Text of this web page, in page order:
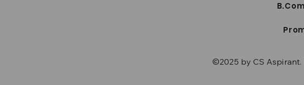
©2025 by CS